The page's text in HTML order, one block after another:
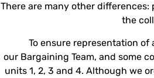
There are many other
the
To ensure representation
our Bargaining Team, and some
units 1, 2, 3 and 4. Although we